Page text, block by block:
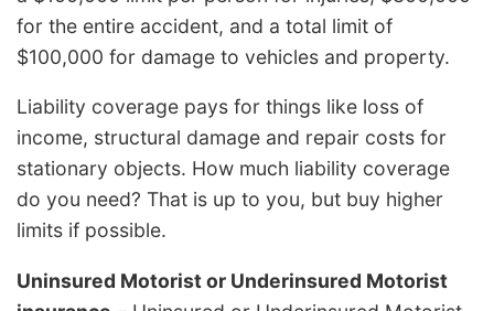
for the entire accident, and a total limit of
$100,000 for damage to vehicles and property.
Liability coverage pays for things like loss of
income, structural damage and repair costs for
stationary objects. How much liability coverage
do you need? That is up to you, but buy higher
limits if possible.
Uninsured Motorist or Underinsured Motorist